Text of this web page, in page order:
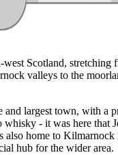
west Scotland,
valleys to the
largest town, with a
- it was here that
also home to
hub for the wider area.